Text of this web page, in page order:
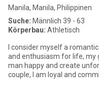
Manila, Manila, Philippinen
Suche: Männlich 39 - 63
Körperbau: Athletisch
I consider myself a
and enthusiasm for life, my
man happy and create
couple, I am loyal and